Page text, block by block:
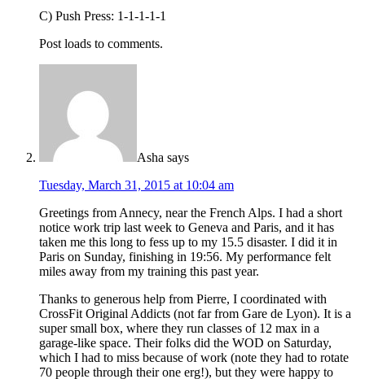
C) Push Press: 1-1-1-1-1
Post loads to comments.
Asha says
Tuesday, March 31, 2015 at 10:04 am
Greetings from Annecy, near the French Alps. I had a short
notice work trip last week to Geneva and Paris, and it has
taken me this long to fess up to my 15.5 disaster. I did it in
Paris on Sunday, finishing in 19:56. My performance felt
miles away from my training this past year.
Thanks to generous help from Pierre, I coordinated with
CrossFit Original Addicts (not far from Gare de Lyon). It is a
super small box, where they run classes of 12 max in a
garage-like space. Their folks did the WOD on Saturday,
which I had to miss because of work (note they had to rotate
70 people through their one erg!), but they were happy to